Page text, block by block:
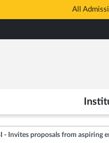
and through MAHE
- Invites proposals from aspiring